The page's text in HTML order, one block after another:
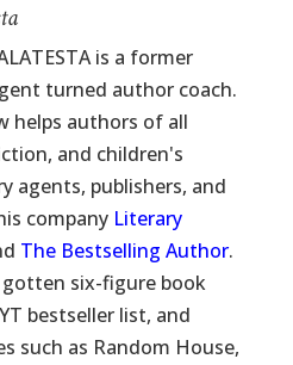
is a former
turned author coach.
helps authors of all
and children's
agents, publishers, and
company Literary
The Bestselling Author.
six-figure book
bestseller list, and
such as Random House,